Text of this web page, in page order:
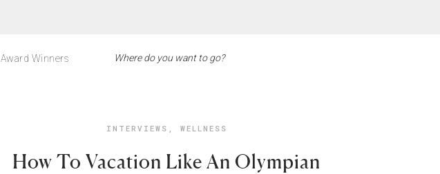
Award Winners
INTERVIEWS , WELLNESS
How To Vacation Like An Olympian